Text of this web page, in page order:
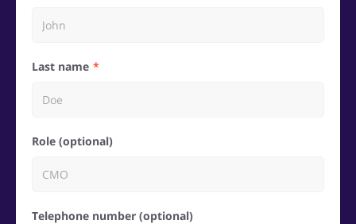
Last name
Role (optional)
Telephone number (optional)